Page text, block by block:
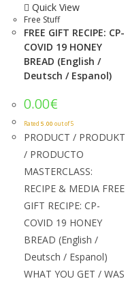
Quick View
Free Stuff
FREE GIFT RECIPE: CP-
COVID 19 HONEY
BREAD (English /
Deutsch / Espanol)
0.00€
Rated 5.00 out of 5
PRODUCT / PRODUKT
/ PRODUCTO
MASTERCLASS:
RECIPE & MEDIA FREE
GIFT RECIPE: CP-
COVID 19 HONEY
BREAD (English /
Deutsch / Espanol)
WHAT YOU GET / WAS